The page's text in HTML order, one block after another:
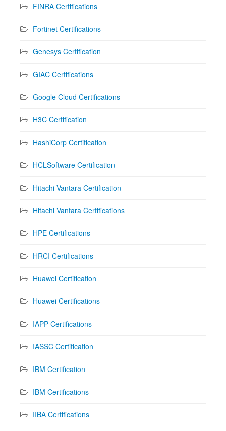
FINRA Certifications
Fortinet Certifications
Genesys Certification
GIAC Certifications
Google Cloud Certifications
H3C Certification
HashiCorp Certification
HCLSoftware Certification
Hitachi Vantara Certification
Hitachi Vantara Certifications
HPE Certifications
HRCI Certifications
Huawei Certification
Huawei Certifications
IAPP Certifications
IASSC Certification
IBM Certification
IBM Certifications
IIBA Certifications